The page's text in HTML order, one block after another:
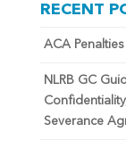
RECENT
ACA
NLRB GC
Severance